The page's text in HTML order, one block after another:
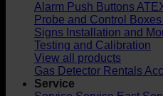
Alarm Push Buttons
Probe and Control Boxes
Signs Installation and
Testing and Calibration
View all products
Gas Detector Rentals
Service